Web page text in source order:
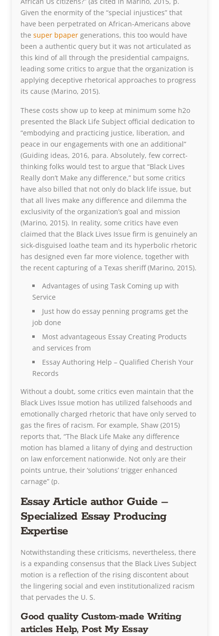
Given the enormity of the “special injustices” that
have been perpetrated on African-Americans above
the super bpaper generations, this too would have
been a authentic query but it was not articulated as
this kind of all through the presidential campaigns,
leading some critics to argue that the organization is
applying deceptive rhetorical approaches to progress
its cause (Marino, 2015).
These costs show up to keep at minimum some h2o
presented the Black Life Subject official dedication to
“embodying and practicing justice, liberation, and
peace in our engagements with one an additional”
(Guiding ideas, 2016, para. Absolutely, few correct-
thinking folks would test to argue that “Black Lives
Really don’t Make any difference,” but some critics
have also billed that not only do black life issue, but
that all lives make any difference and dilemma the
exclusivity of the organization’s goal and mission
(Marino, 2015). In reality, some critics have even
claimed that the Black Lives Issue firm is genuinely an
sick-disguised loathe team and its hyperbolic rhetoric
has designed even far more violence, together with
the recent capturing of a Texas sheriff (Marino, 2015).
Advantages of using Task Coming up with
Service
Just how do essay penning programs get the
job done
Most advantageous Essay Creating Products
and services from
Essay Authoring Help – Qualified Cherish Your
Records
Without a doubt, some critics even maintain that the
Black Lives Issue motion has utilized falsehoods and
emotionally charged rhetoric that have only served to
gas the fires of racism. For example, Shaw (2015)
reports that, “The Black Life Make any difference
motion has blamed a litany of dying and destruction
on law enforcement nationwide. Not only are their
points untrue, their ‘solutions’ trigger enhanced
carnage” (p.
Essay Article author Guide –
Specialized Essay Producing
Expertise
Notwithstanding these criticisms, nevertheless, there
is a expanding consensus that the Black Lives Subject
motion is a reflection of the rising discontent about
the lingering social and even institutionalized racism
that pervades the U. S.
Good quality Custom-made Writing
articles Help, Post My Essay